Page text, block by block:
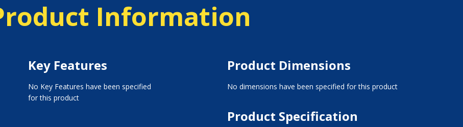
Information
Key Features
No Key Features have been specified
for this product
Product Dimensions
No dimensions have been specified for this product
Product Specification